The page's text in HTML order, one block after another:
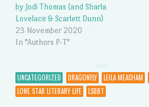
by Jodi Thomas (and Sharla
Lovelace & Scarlett Dunn)
23 November 2020
In "Authors P-T"
UNCATEGORIZED DRAGONFLY LEILA MEACHAM
LONE STAR LITERARY LIFE
LSBBT